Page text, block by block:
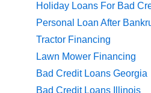
Holiday Loans For Bad
Personal Loan After
Tractor Financing
Lawn Mower Financing
Bad Credit Loans Georgia
Bad Credit Loans Illinois